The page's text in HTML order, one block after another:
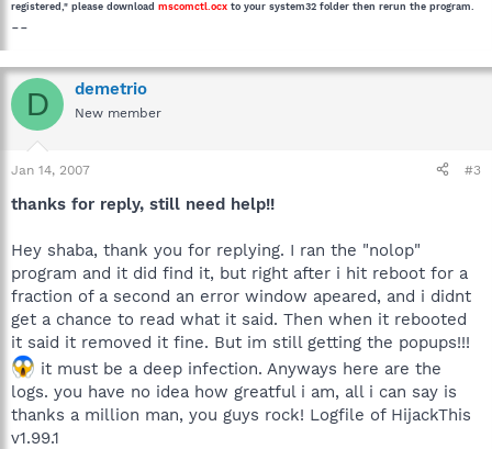
registered," please download mscomctl.ocx to your system32 folder then rerun the program.
--
D demetrio
New member
Jan 14, 2007 #3
thanks for reply, still need help!!
Hey shaba, thank you for replying. I ran the "nolop"
program and it did find it, but right after i hit reboot for a
fraction of a second an error window apeared, and i didnt
get a chance to read what it said. Then when it rebooted
it said it removed it fine. But im still getting the popups!!!
it must be a deep infection. Anyways here are the
logs. you have no idea how greatful i am, all i can say is
thanks a million man, you guys rock! Logfile of HijackThis
v1.99.1